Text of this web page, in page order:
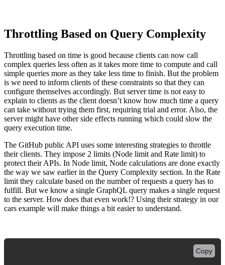
Throttling Based on Query Complexity
Throttling based on time is good because clients can now call
complex queries less often as it takes more time to compute and call
simple queries more as they take less time to finish. But the problem
is we need to inform clients of these constraints so that they can
configure themselves accordingly. But server time is not easy to
explain to clients as the client doesn’t know how much time a query
can take without trying them first, requiring trial and error. Also, the
server might have other side effects running which could slow the
query execution time.
The GitHub public API uses some interesting strategies to throttle
their clients. They impose 2 limits (Node limit and Rate limit) to
protect their APIs. In Node limit, Node calculations are done exactly
the way we saw earlier in the Query Complexity section. In the Rate
limit they calculate based on the number of requests a query has to
fulfill. But we know a single GraphQL query makes a single request
to the server. How does that even work!? Using their strategy in our
cars example will make things a bit easier to understand.
Copy